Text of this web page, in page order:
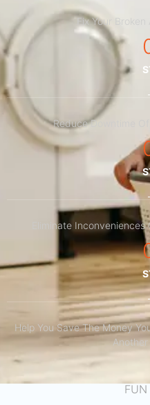
Fix Your
Reduce Downtime
Eliminate
Help You Save The Money
FUN